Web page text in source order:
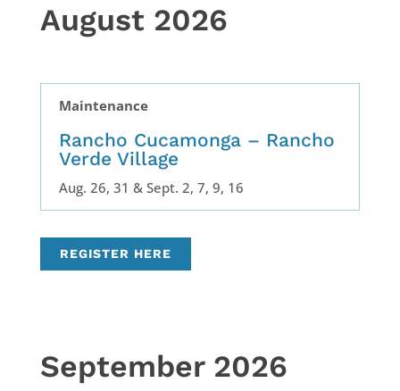
August 2026
Maintenance
Rancho Cucamonga – Rancho
Verde Village
Aug. 26, 31 & Sept. 2, 7, 9, 16
REGISTER HERE
September 2026